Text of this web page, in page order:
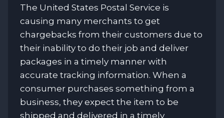
The United States Postal Service is
causing many merchants to get
chargebacks from their customers due to
their inability to do their job and deliver
packages in a timely manner with
accurate tracking information. When a
consumer purchases something from a
business, they expect the item to be
shipped and delivered in a timely